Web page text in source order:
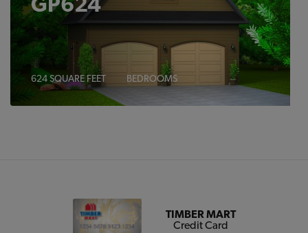
624 SQUARE FEET BEDROOMS
TIMBER MART
Credit Card